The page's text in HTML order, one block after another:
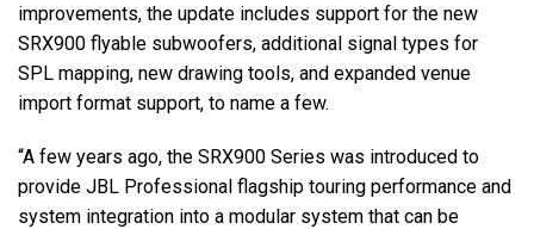
improvements, the update includes support for the new
SRX900 flyable subwoofers, additional signal types for
SPL mapping, new drawing tools, and expanded venue
import format support, to name a few.
“A few years ago, the SRX900 Series was introduced to
provide JBL Professional flagship touring performance and
system integration into a modular system that can be